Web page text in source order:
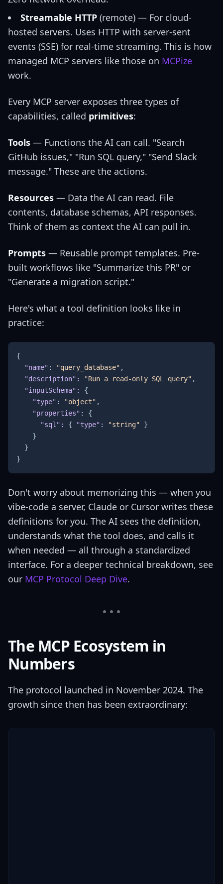
Streamable HTTP (remote) — For cloud-
hosted servers. Uses HTTP with server-sent
events (SSE) for real-time streaming. This is how
managed MCP servers like those on MCPize
work.
Every MCP server exposes three types of
capabilities, called primitives:
Tools — Functions the AI can call. "Search
GitHub issues," "Run SQL query," "Send Slack
message." These are the actions.
Resources — Data the AI can read. File
contents, database schemas, API responses.
Think of them as context the AI can pull in.
Prompts — Reusable prompt templates. Pre-
built workflows like "Summarize this PR" or
"Generate a migration script."
Here's what a tool definition looks like in
practice:
{
"name" : "query_database" ,
"description" : "Run a read-only SQL query" ,
"inputSchema" :
{
"type" : "object" ,
"properties" :
{
"sql" : { "type" : "string"
}
}
}
}
Don't worry about memorizing this — when you
vibe-code a server, Claude or Cursor writes these
definitions for you. The AI sees the definition,
understands what the tool does, and calls it
when needed — all through a standardized
interface. For a deeper technical breakdown, see
our MCP Protocol Deep Dive.
The MCP Ecosystem in
Numbers
The protocol launched in November 2024. The
growth since then has been extraordinary: